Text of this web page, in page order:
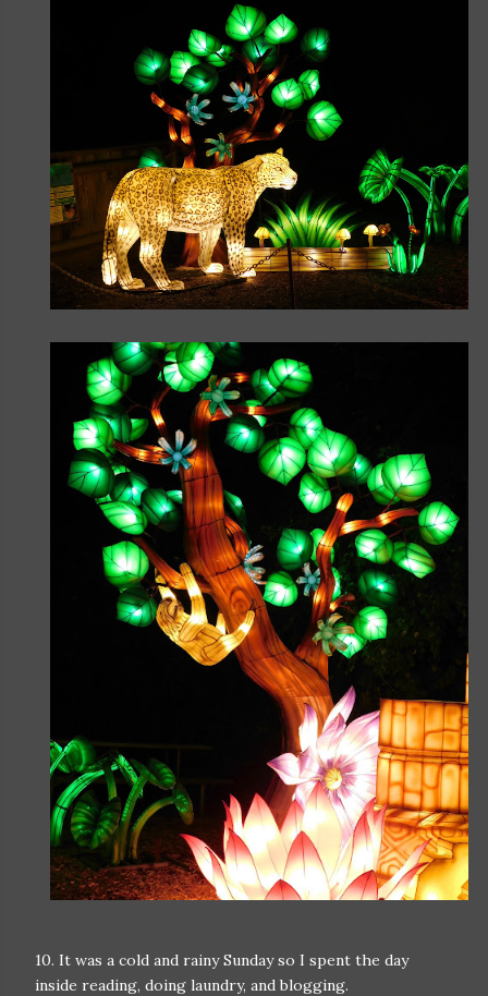
10. It was a cold and rainy Sunday so I spent the day
inside reading, doing laundry, and blogging.